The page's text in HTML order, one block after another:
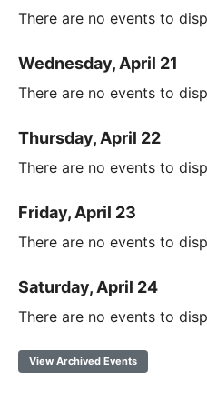
There are no events to
Wednesday, April 21
There are no events to
Thursday, April 22
There are no events to
Friday, April 23
There are no events to
Saturday, April 24
There are no events to
View Archived Events